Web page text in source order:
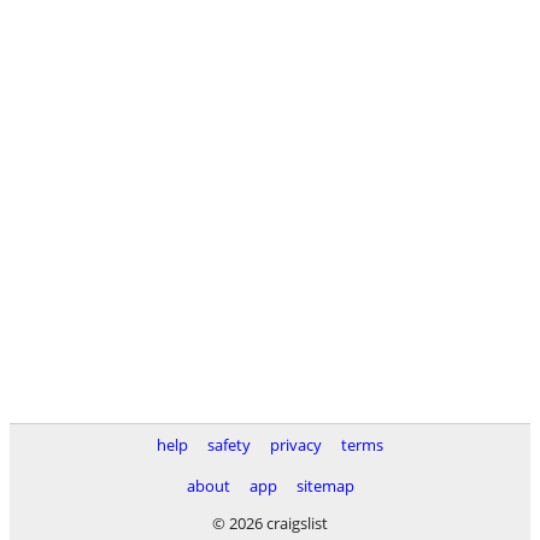
help safety privacy
terms
about
app
sitemap
© 2026 craigslist